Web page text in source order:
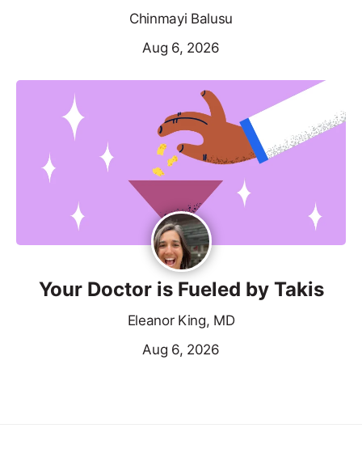
Chinmayi Balusu
Aug 6, 2026
Your Doctor is Fueled by Takis
Eleanor King, MD
Aug 6, 2026